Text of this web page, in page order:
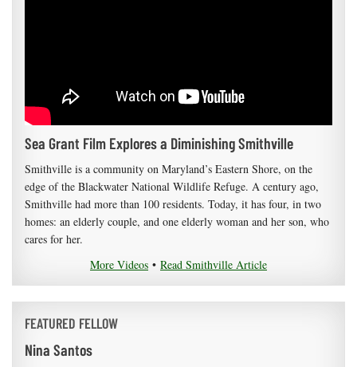
Sea Grant Film Explores a Diminishing Smithville
Smithville is a community on Maryland’s Eastern Shore, on the
edge of the Blackwater National Wildlife Refuge. A century ago,
Smithville had more than 100 residents. Today, it has four, in two
homes: an elderly couple, and one elderly woman and her son, who
cares for her.
More Videos • Read Smithville Article
FEATURED FELLOW
Nina Santos